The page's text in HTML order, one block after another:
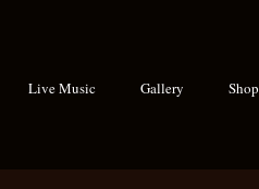
Live Music Gallery Shop